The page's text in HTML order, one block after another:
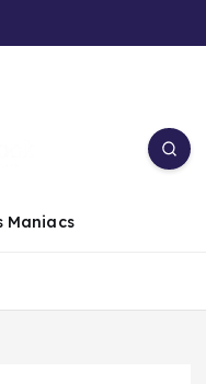
Maniacs